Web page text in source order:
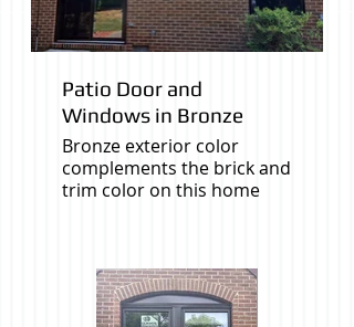
Patio Door and
Windows in Bronze
Bronze exterior color
complements the brick and
trim color on this home